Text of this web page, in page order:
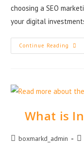
choosing a SEO
your digital
Continue Reading
What is
boxmarkd_admin